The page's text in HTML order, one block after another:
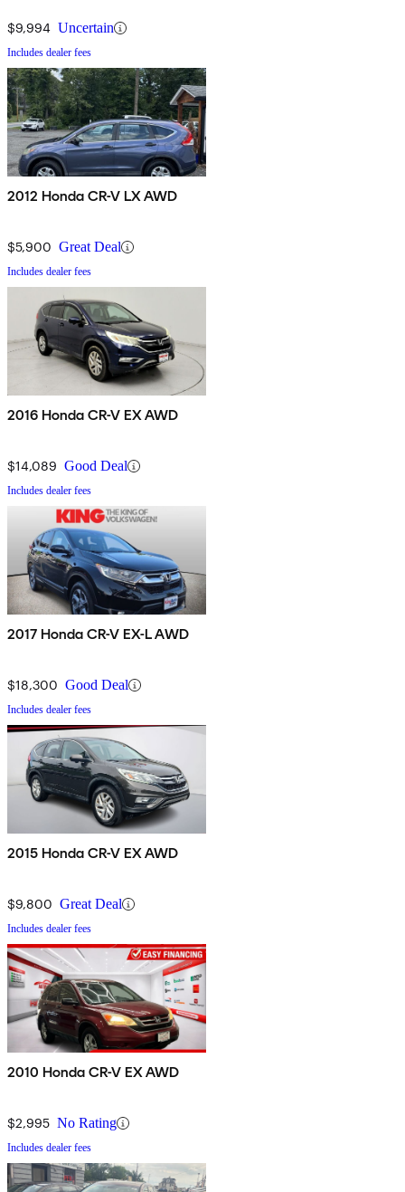
$9,994 Uncertain
Includes dealer fees
2012 Honda CR-V LX AWD
$5,900 Great Deal
Includes dealer fees
2016 Honda CR-V EX AWD
$14,089 Good Deal
Includes dealer fees
2017 Honda CR-V EX-L AWD
$18,300 Good Deal
Includes dealer fees
2015 Honda CR-V EX AWD
$9,800 Great Deal
Includes dealer fees
2010 Honda CR-V EX AWD
$2,995 No Rating
Includes dealer fees